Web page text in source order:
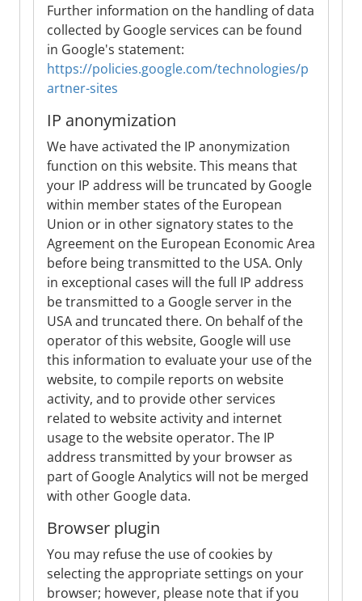
Further information on the handling of data
collected by Google services can be found
in Google's statement:
https://policies.google.com/technologies/p
artner-sites
IP anonymization
We have activated the IP anonymization
function on this website. This means that
your IP address will be truncated by Google
within member states of the European
Union or in other signatory states to the
Agreement on the European Economic Area
before being transmitted to the USA. Only
in exceptional cases will the full IP address
be transmitted to a Google server in the
USA and truncated there. On behalf of the
operator of this website, Google will use
this information to evaluate your use of the
website, to compile reports on website
activity, and to provide other services
related to website activity and internet
usage to the website operator. The IP
address transmitted by your browser as
part of Google Analytics will not be merged
with other Google data.
Browser plugin
You may refuse the use of cookies by
selecting the appropriate settings on your
browser; however, please note that if you